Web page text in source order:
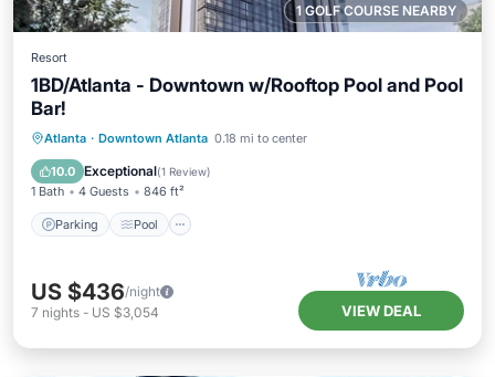
1 GOLF COURSE NEARBY
Resort
1BD/Atlanta - Downtown w/Rooftop Pool and Pool
Bar!
Atlanta · Downtown Atlanta 0.18 mi to center
10.0 Exceptional(1 Review)
1 Bath 4 Guests 846 ft²
Parking Pool
Parking Pool
Balcony/Terrace
Kitchen
US $436/night
7 nights - US $3,054 VIEW DEAL